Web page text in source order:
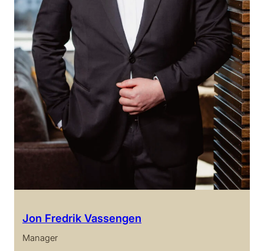
Jon Fredrik Vassengen
Manager